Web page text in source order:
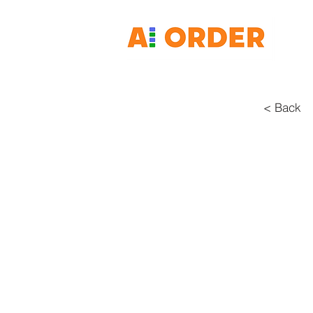
< Back